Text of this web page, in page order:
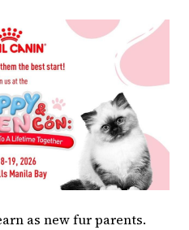
as new fur parents.